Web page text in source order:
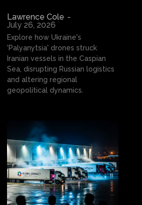
Lawrence Cole -
July 26, 2026
Explore how Ukraine's
'Palyanytsia' drones struck
Iranian vessels in the Caspian
Sea, disrupting Russian logistics
and altering regional
geopolitical dynamics.